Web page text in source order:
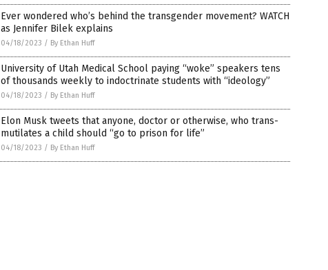
Ever wondered who’s behind the transgender movement? WATCH
as Jennifer Bilek explains
04/18/2023 / By Ethan Huff
University of Utah Medical School paying “woke” speakers tens
of thousands weekly to indoctrinate students with “ideology”
04/18/2023 / By Ethan Huff
Elon Musk tweets that anyone, doctor or otherwise, who trans-
mutilates a child should “go to prison for life”
04/18/2023 / By Ethan Huff